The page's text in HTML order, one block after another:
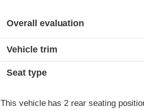
Overall evaluation
Vehicle trim
Seat type
This vehicle has 2 rear seating